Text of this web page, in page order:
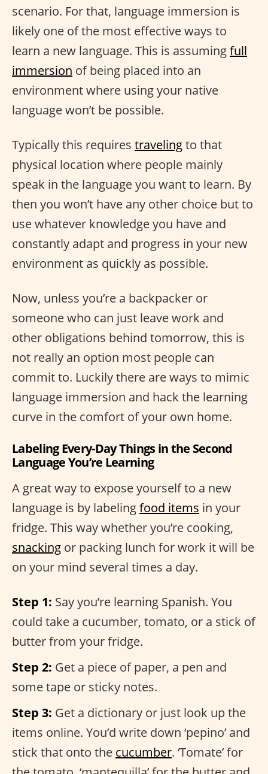
scenario. For that, language immersion is
likely one of the most effective ways to
learn a new language. This is assumingfull
immersion of being placed into an
environment where using your native
language won’t be possible.
Typically this requires travelingto that
physical location where people mainly
speak in the language you want to learn. By
then you won’t have any other choice but to
use whatever knowledge you have and
constantly adapt and progress in your new
environment as quickly as possible.
Now, unless you’re a backpacker or
someone who can just leave work and
other obligations behind tomorrow, this is
not really an option most people can
commit to. Luckily there are ways to mimic
language immersion and hack the learning
curve in the comfort of your own home.
Labeling Every-Day Things in the Second
Language You’re Learning
A great way to expose yourself to a new
language is by labelingfood items in your
fridge. This way whether you’re cooking,
snacking or packing lunch for work it will be
on your mind several times a day.
Step 1: Say you’re learning Spanish. You
could take a cucumber, tomato, or a stick of
butter from your fridge.
Step 2: Get a piece of paper, a pen and
some tape or sticky notes.
Step 3: Get a dictionary or just look up the
items online. You’d write down ‘pepino’ and
stick that onto the cucumber. ‘Tomate’ for